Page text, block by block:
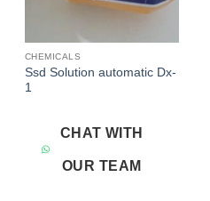
CHEMICALS
Ssd Solution automatic Dx-
1
CHAT WITH
OUR TEAM